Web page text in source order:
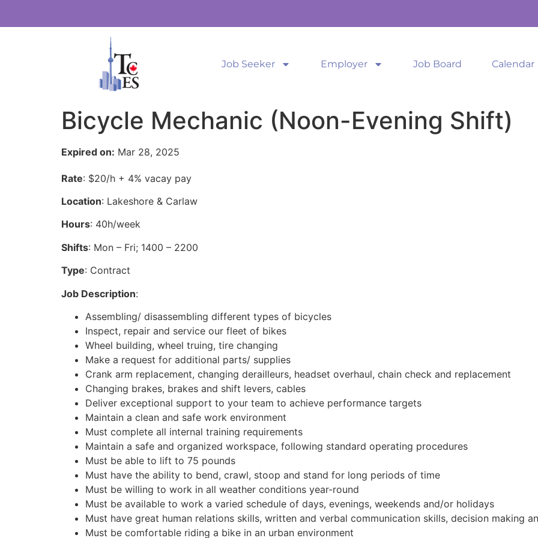
Job Seeker Employer Job Board Calendar
Bicycle Mechanic (Noon-Evening Shift)
Expired on: Mar 28, 2025
Rate: $20/h + 4% vacay pay
Location: Lakeshore & Carlaw
Hours: 40h/week
Shifts: Mon – Fri; 1400 – 2200
Type: Contract
Job Description:
Assembling/ disassembling different types of bicycles
Inspect, repair and service our fleet of bikes
Wheel building, wheel truing, tire changing
Make a request for additional parts/ supplies
Crank arm replacement, changing derailleurs, headset overhaul, chain check and replacement
Changing brakes, brakes and shift levers, cables
Deliver exceptional support to your team to achieve performance targets
Maintain a clean and safe work environment
Must complete all internal training requirements
Maintain a safe and organized workspace, following standard operating procedures
Must be able to lift to 75 pounds
Must have the ability to bend, crawl, stoop and stand for long periods of time
Must be willing to work in all weather conditions year-round
Must be available to work a varied schedule of days, evenings, weekends and/or holidays
Must have great human relations skills, written and verbal communication skills, decision making
Must be comfortable riding a bike in an urban environment